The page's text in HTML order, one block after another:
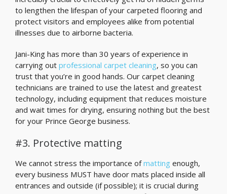
to lengthen the lifespan of your carpeted flooring and
protect visitors and employees alike from potential
illnesses due to airborne bacteria.
Jani-King has more than 30 years of experience in
carrying out professional carpet cleaning, so you can
trust that you’re in good hands. Our carpet cleaning
technicians are trained to use the latest and greatest
technology, including equipment that reduces moisture
and wait times for drying, ensuring nothing but the best
for your Prince George business.
#3. Protective matting
We cannot stress the importance ofmatting enough,
every business MUST have door mats placed inside all
entrances and outside (if possible); it is crucial during